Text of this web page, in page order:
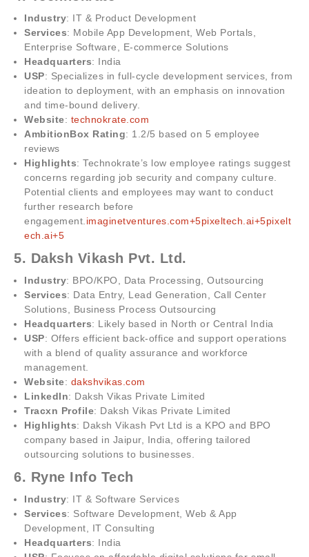
Industry: IT & Product Development
Services: Mobile App Development, Web Portals,
Enterprise Software, E-commerce Solutions
Headquarters: India
USP: Specializes in full-cycle development services, from
ideation to deployment, with an emphasis on innovation
and time-bound delivery.
Website: technokrate.com
AmbitionBox Rating: 1.2/5 based on 5 employee
reviews
Highlights: Technokrate’s low employee ratings suggest
concerns regarding job security and company culture.
Potential clients and employees may want to conduct
further research before
engagement. imaginetventures.com+5pixeltech.ai+5pixelt
ech.ai+5
5. Daksh Vikash Pvt. Ltd.
Industry: BPO/KPO, Data Processing, Outsourcing
Services: Data Entry, Lead Generation, Call Center
Solutions, Business Process Outsourcing
Headquarters: Likely based in North or Central India
USP: Offers efficient back-office and support operations
with a blend of quality assurance and workforce
management.
Website: dakshvikas.com
LinkedIn: Daksh Vikas Private Limited
Tracxn Profile: Daksh Vikas Private Limited
Highlights: Daksh Vikash Pvt Ltd is a KPO and BPO
company based in Jaipur, India, offering tailored
outsourcing solutions to businesses.
6. Ryne Info Tech
Industry: IT & Software Services
Services: Software Development, Web & App
Development, IT Consulting
Headquarters: India